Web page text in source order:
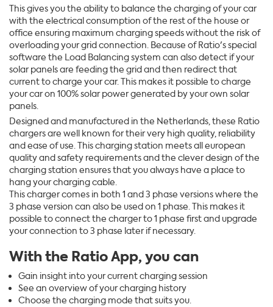
This gives you the ability to balance the charging of your car
with the electrical consumption of the rest of the house or
office ensuring maximum charging speeds without the risk of
overloading your grid connection. Because of Ratio's special
software the Load Balancing system can also detect if your
solar panels are feeding the grid and then redirect that
current to charge your car. This makes it possible to charge
your car on 100% solar power generated by your own solar
panels.
Designed and manufactured in the Netherlands, these Ratio
chargers are well known for their very high quality, reliability
and ease of use. This charging station meets all european
quality and safety requirements and the clever design of the
charging station ensures that you always have a place to
hang your charging cable.
This charger comes in both 1 and 3 phase versions where the
3 phase version can also be used on 1 phase. This makes it
possible to connect the charger to 1 phase first and upgrade
your connection to 3 phase later if necessary.
With the Ratio App, you can
Gain insight into your current charging session
See an overview of your charging history
Choose the charging mode that suits you.